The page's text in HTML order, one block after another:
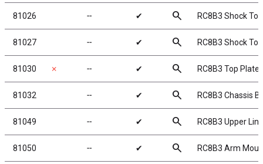
81026 ╌ ✔ search RC8B3 Shock
81027 ╌ ✔ search RC8B3 Shock
81030 ✗ ╌ ✔ search RC8B3 Top Plate
81032 ╌ ✔ search RC8B3 Chassis
81049 ╌ ✔ search RC8B3 Upper
81050 ╌ ✔ search RC8B3 Arm